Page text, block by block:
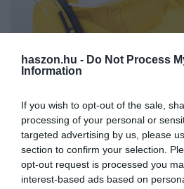
haszon.hu - Do Not Process
Information
If you wish to opt-out of the sale,
processing of your personal or
targeted advertising by us, please
section to confirm your selection.
opt-out request is processed you
interest-based ads based on
Járványszámháborúba
munkaadókkal
Rengeteg a fertőzött a gyárakban,